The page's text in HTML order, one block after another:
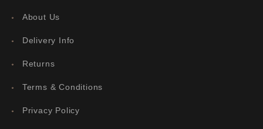
About Us
Delivery Info
Returns
Terms & Conditions
Privacy Policy